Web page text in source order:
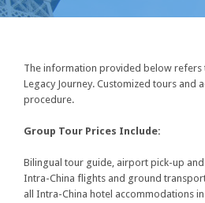
The information provided below refers
Legacy Journey. Customized tours and
procedure.
Group Tour Prices Include:
Bilingual tour guide, airport pick-up
Intra-China flights and ground
all Intra-China hotel accommodations